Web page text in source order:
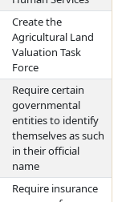
Create the
Agricultural Land
Valuation Task
Force
Require certain
governmental
entities to identify
themselves as such
in their official
name
Require insurance